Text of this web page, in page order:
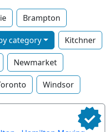
Brampton
category Kitchner
Newmarket
Windsor